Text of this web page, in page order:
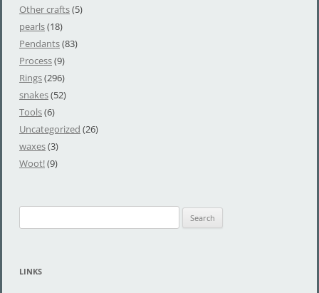
Other crafts(5)
pearls(18)
Pendants(83)
Process(9)
Rings(296)
snakes(52)
Tools(6)
Uncategorized (26)
waxes(3)
Woot!(9)
e
rLINKS